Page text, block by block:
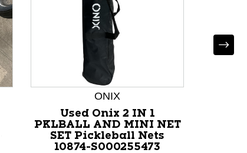
ONIX
Used Onix 2 IN 1
PKLBALL AND MINI NET
SET Pickleball Nets
10874-S000255473